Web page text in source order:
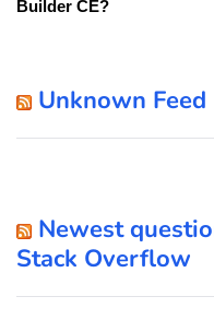
Builder CE?
Unknown Feed
Newest
Stack Overflow